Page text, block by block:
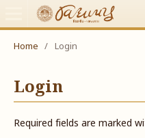
Home / Login
Login
Required fields are marked